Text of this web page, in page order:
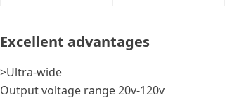
Excellent advantages
>Ultra-wide
Output voltage range 20v-120v